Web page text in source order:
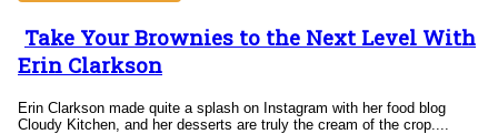
Section
Heading
Take Your Brownies to the Next Level With
Erin Clarkson
Erin Clarkson made quite a splash on Instagram with her food blog
Cloudy Kitchen, and her desserts are truly the cream of the crop....